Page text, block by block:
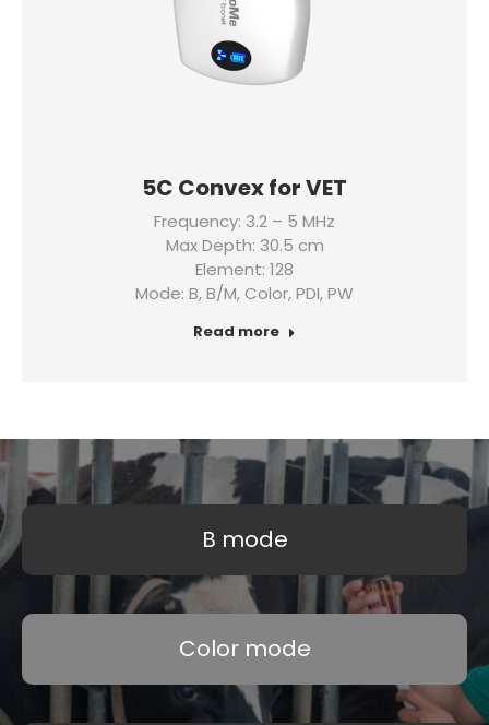
5C Convex for VET
Frequency: 3.2 – 5 MHz
Max Depth: 30.5 cm
Element: 128
Mode: B, B/M, Color, PDI, PW
Read more
B mode
Color mode